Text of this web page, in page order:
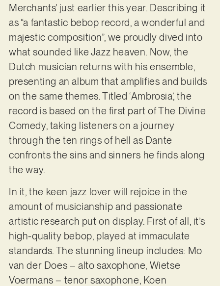
Merchants’ just earlier this year. Describing it
as “a fantastic bebop record, a wonderful and
majestic composition”, we proudly dived into
what sounded like Jazz heaven. Now, the
Dutch musician returns with his ensemble,
presenting an album that amplifies and builds
on the same themes. Titled ‘Ambrosia’, the
record is based on the first part of The Divine
Comedy, taking listeners on a journey
through the ten rings of hell as Dante
confronts the sins and sinners he finds along
the way.
In it, the keen jazz lover will rejoice in the
amount of musicianship and passionate
artistic research put on display. First of all, it’s
high-quality bebop, played at immaculate
standards. The stunning lineup includes: Mo
van der Does – alto saxophone, Wietse
Voermans – tenor saxophone, Koen